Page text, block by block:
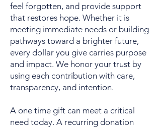
feel forgotten, and provide support
that restores hope. Whether it is
meeting immediate needs or building
pathways toward a brighter future,
every dollar you give carries purpose
and impact. We honor your trust by
using each contribution with care,
transparency, and intention.
A one time gift can meet a critical
need today. A recurring donation